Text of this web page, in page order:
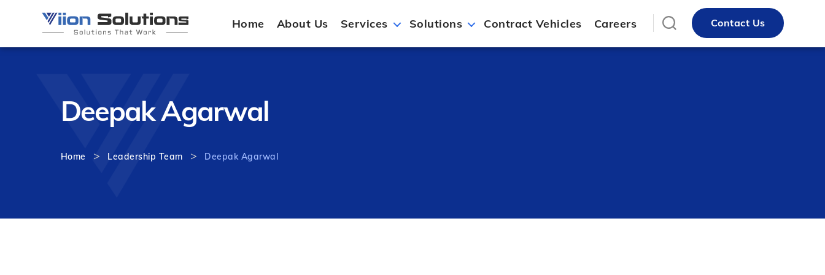
Work
Home About Us Services Solutions Contract Vehicles Careers Contact Us
Deepak Agarwal
Home > Leadership Team > Deepak Agarwal